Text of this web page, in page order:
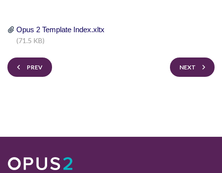
Opus 2 Template Index.xltx
(71.5 KB)
PREV NEXT